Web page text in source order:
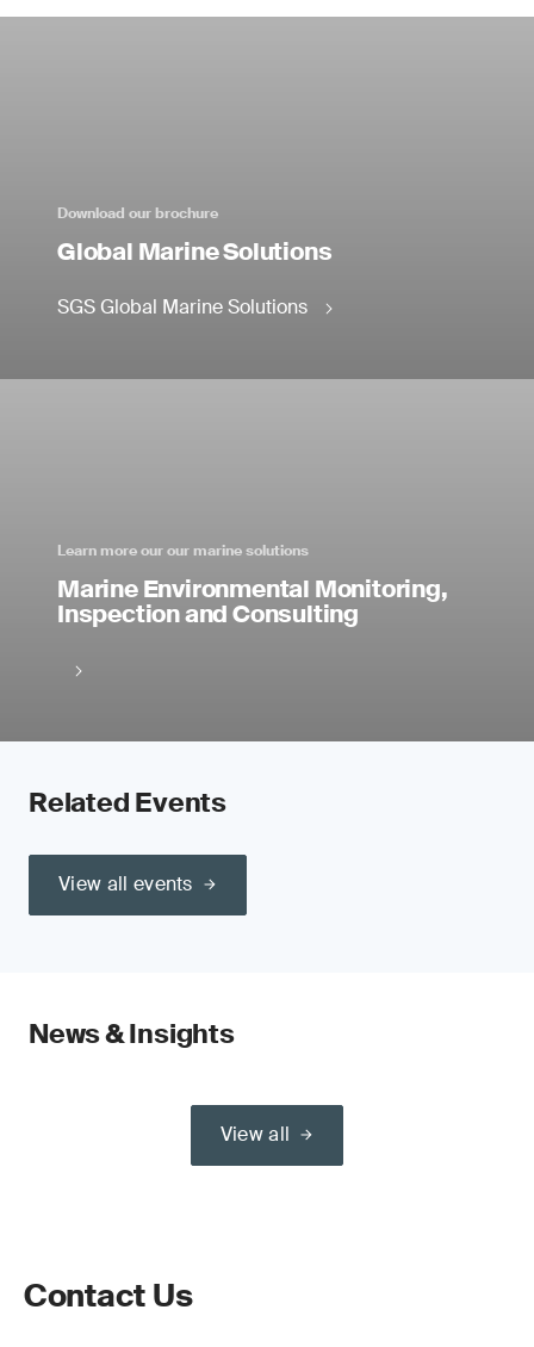
Download our brochure
Global Marine Solutions
SGS Global Marine Solutions
Learn more our our marine solutions
Marine Environmental Monitoring,
Inspection and Consulting
Related Events
View all events
News & Insights
View all
Contact Us